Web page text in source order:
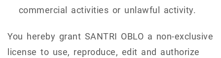
commercial activities or unlawful activity.
You hereby grant SANTRI OBLO a non-exclusive
license to use, reproduce, edit and authorize